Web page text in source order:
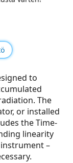
to
The
or installed
the Time-
linearity
–